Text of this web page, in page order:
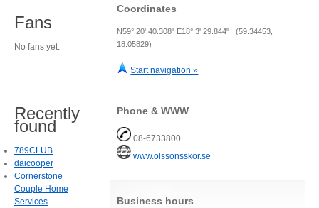
Coordinates
N59° 20' 40.308" E18° 3' 29.844" (59.34453,
18.05829)
Start navigation »
Phone & WWW
08-6733800
www.olssonsskor.se
Business hours
Fans
No fans yet.
Recently
found
789CLUB
daicooper
Cornerstone
Couple Home
Services